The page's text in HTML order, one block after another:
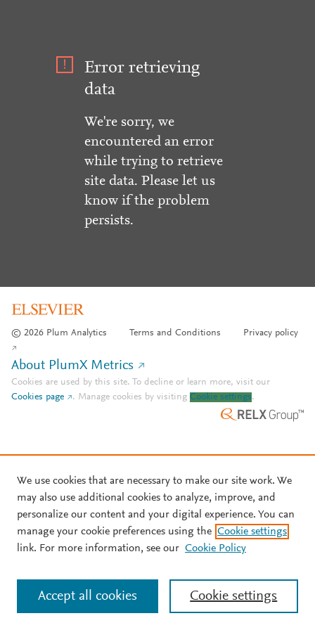
Error retrieving
data
We're sorry, we
encountered an error
while trying to retrieve
site data. Please let us
know if the problem
persists.
© 2026 Plum Analytics Terms and Conditions Privacy policy
About PlumX Metrics
Cookies are used by this site. To decline or learn more, visit our
Cookies page
. Manage cookies by visiting Cookie settings.
We use cookies that are necessary to make our site work. We
may also use additional cookies to analyze, improve, and
personalize our content and your digital experience. You can
manage your cookie preferences using the Cookie settings
link. For more information, see our Cookie Policy
Cookie settings
Accept all cookies